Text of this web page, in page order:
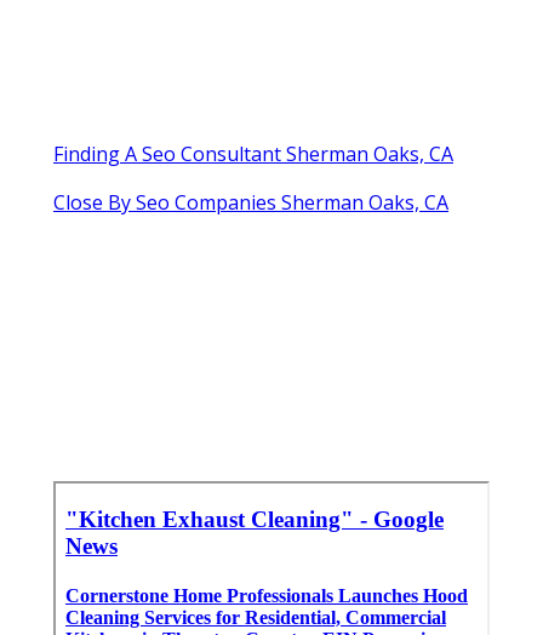
Finding A Seo Consultant Sherman Oaks, CA
Close By Seo Companies Sherman Oaks, CA